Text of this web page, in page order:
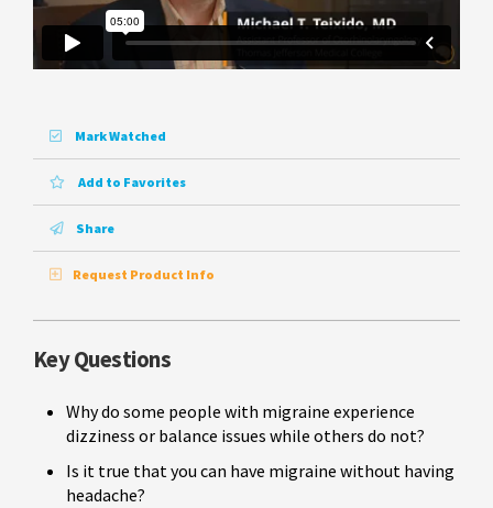
Mark Watched
Add to Favorites
Share
Request Product Info
Key Questions
Why do some people with migraine experience
dizziness or balance issues while others do not?
Is it true that you can have migraine without having
headache?